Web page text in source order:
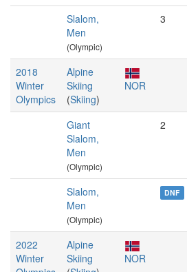
Slalom,
Men
(Olympic)
3
2018
Winter
Olympics
Alpine
Skiing
(Skiing)
NOR
Giant
Slalom,
Men
(Olympic)
2
Slalom,
Men
(Olympic)
DNF
2022
Winter
Alpine
Skiing
NOR